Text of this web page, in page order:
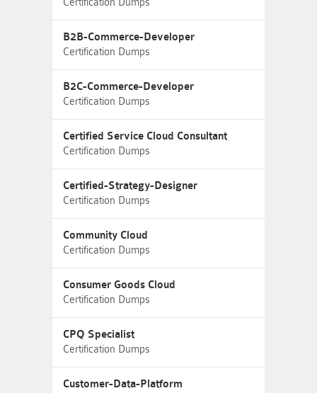
Certification Dumps
B2B-Commerce-Developer
Certification Dumps
B2C-Commerce-Developer
Certification Dumps
Certified Service Cloud Consultant
Certification Dumps
Certified-Strategy-Designer
Certification Dumps
Community Cloud
Certification Dumps
Consumer Goods Cloud
Certification Dumps
CPQ Specialist
Certification Dumps
Customer-Data-Platform